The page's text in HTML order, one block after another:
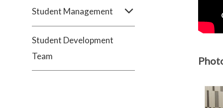
Student Management
Student Development
Team